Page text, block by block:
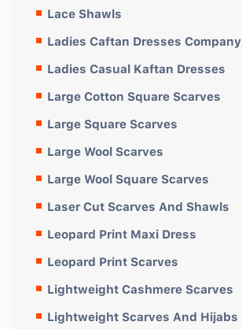
Lace Shawls
Ladies Caftan Dresses Company
Ladies Casual Kaftan Dresses
Large Cotton Square Scarves
Large Square Scarves
Large Wool Scarves
Large Wool Square Scarves
Laser Cut Scarves And Shawls
Leopard Print Maxi Dress
Leopard Print Scarves
Lightweight Cashmere Scarves
Lightweight Scarves And Hijabs